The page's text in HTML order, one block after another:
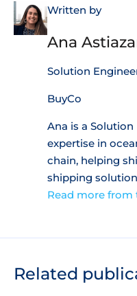
Written by
Ana
Solution
BuyCo
Ana is a
expertise in
chain, helping
shipping
Read more from
Related